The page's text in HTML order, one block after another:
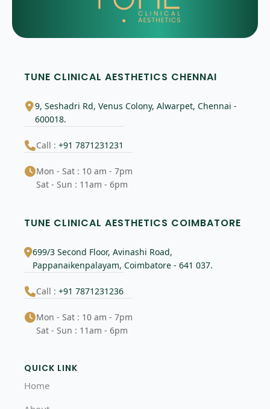
TUNE CLINICAL AESTHETICS CHENNAI
9, Seshadri Rd, Venus Colony, Alwarpet, Chennai -
600018.
Call :+91 7871231231
Mon - Sat : 10 am - 7pm
Sat - Sun : 11am - 6pm
TUNE CLINICAL AESTHETICS COIMBATORE
699/3 Second Floor, Avinashi Road,
Pappanaikenpalayam, Coimbatore - 641 037.
Call :+91 7871231236
Mon - Sat : 10 am - 7pm
Sat - Sun : 11am - 6pm
QUICK LINK
Home